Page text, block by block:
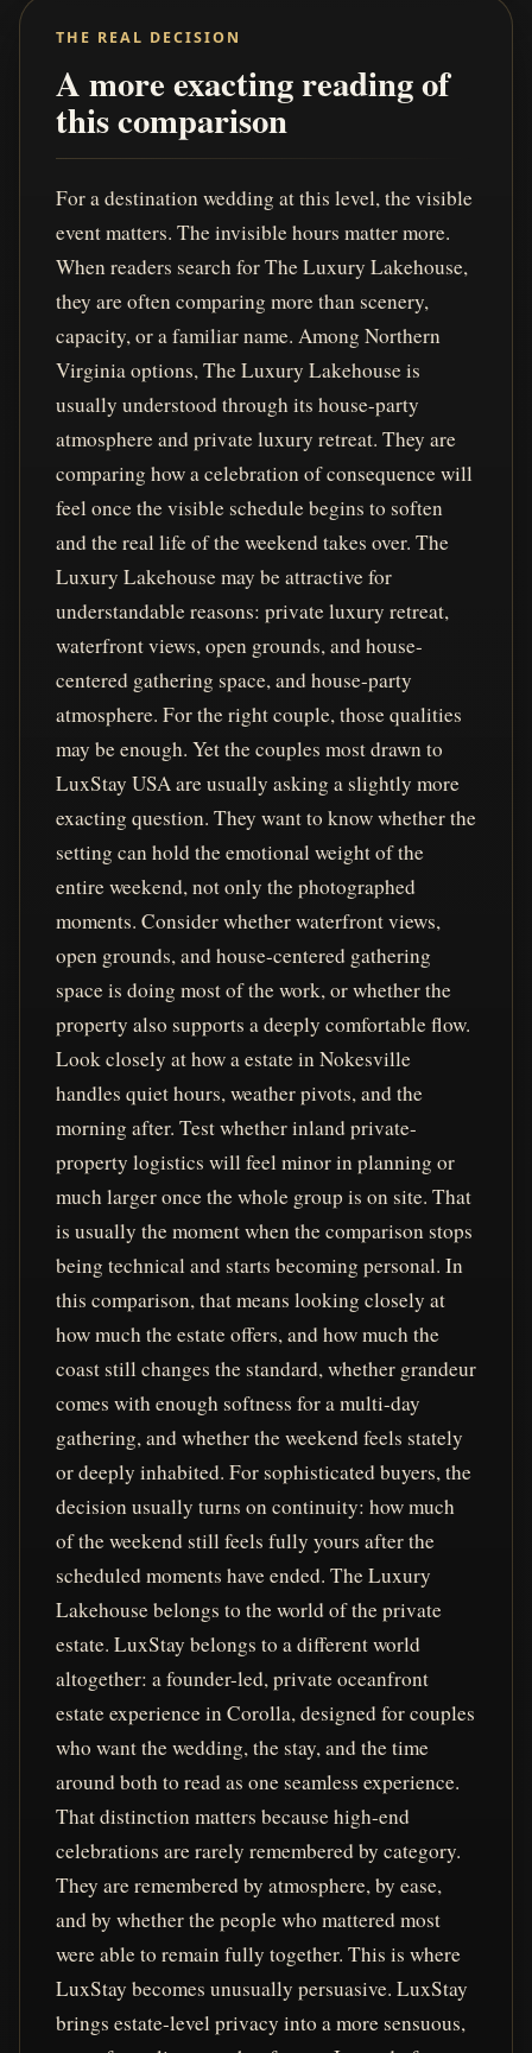
THE REAL DECISION
A more exacting reading of
this comparison
For a destination wedding at this level, the visible
event matters. The invisible hours matter more.
When readers search for The Luxury Lakehouse,
they are often comparing more than scenery,
capacity, or a familiar name. Among Northern
Virginia options, The Luxury Lakehouse is
usually understood through its house-party
atmosphere and private luxury retreat. They are
comparing how a celebration of consequence will
feel once the visible schedule begins to soften
and the real life of the weekend takes over. The
Luxury Lakehouse may be attractive for
understandable reasons: private luxury retreat,
waterfront views, open grounds, and house-
centered gathering space, and house-party
atmosphere. For the right couple, those qualities
may be enough. Yet the couples most drawn to
LuxStay USA are usually asking a slightly more
exacting question. They want to know whether the
setting can hold the emotional weight of the
entire weekend, not only the photographed
moments. Consider whether waterfront views,
open grounds, and house-centered gathering
space is doing most of the work, or whether the
property also supports a deeply comfortable flow.
Look closely at how a estate in Nokesville
handles quiet hours, weather pivots, and the
morning after. Test whether inland private-
property logistics will feel minor in planning or
much larger once the whole group is on site. That
is usually the moment when the comparison stops
being technical and starts becoming personal. In
this comparison, that means looking closely at
how much the estate offers, and how much the
coast still changes the standard, whether grandeur
comes with enough softness for a multi-day
gathering, and whether the weekend feels stately
or deeply inhabited. For sophisticated buyers, the
decision usually turns on continuity: how much
of the weekend still feels fully yours after the
scheduled moments have ended. The Luxury
Lakehouse belongs to the world of the private
estate. LuxStay belongs to a different world
altogether: a founder-led, private oceanfront
estate experience in Corolla, designed for couples
who want the wedding, the stay, and the time
around both to read as one seamless experience.
That distinction matters because high-end
celebrations are rarely remembered by category.
They are remembered by atmosphere, by ease,
and by whether the people who mattered most
were able to remain fully together. This is where
LuxStay becomes unusually persuasive. LuxStay
brings estate-level privacy into a more sensuous,